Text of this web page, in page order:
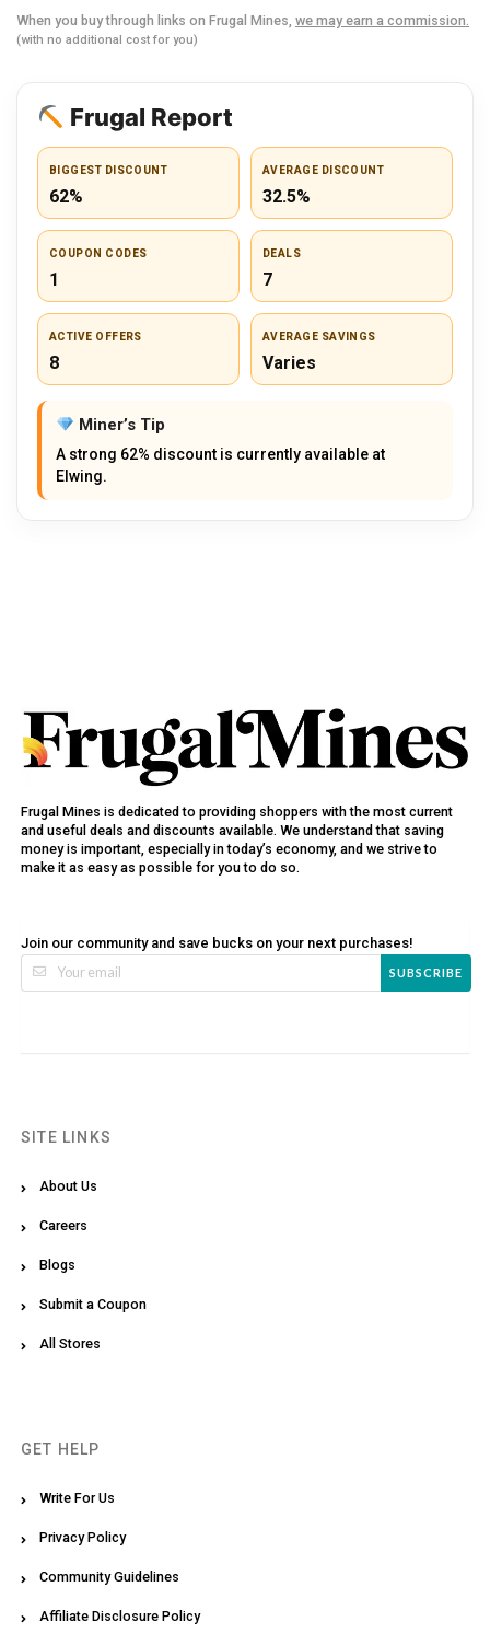
When you buy through links on Frugal Mines, we may earn a commission.
(with no additional cost for you)
Frugal Report
BIGGEST DISCOUNT
62%
AVERAGE DISCOUNT
32.5%
COUPON CODES
1
DEALS
7
ACTIVE OFFERS
8
AVERAGE SAVINGS
Varies
Miner’s Tip
A strong 62% discount is currently available at
Elwing.
Frugal Mines is dedicated to providing shoppers with the most current
and useful deals and discounts available. We understand that saving
money is important, especially in today’s economy, and we strive to
make it as easy as possible for you to do so.
Join our community and save bucks on your next purchases!
SUBSCRIBE
SITE LINKS
About Us
Careers
Blogs
Submit a Coupon
All Stores
GET HELP
Write For Us
Privacy Policy
Community Guidelines
Affiliate Disclosure Policy